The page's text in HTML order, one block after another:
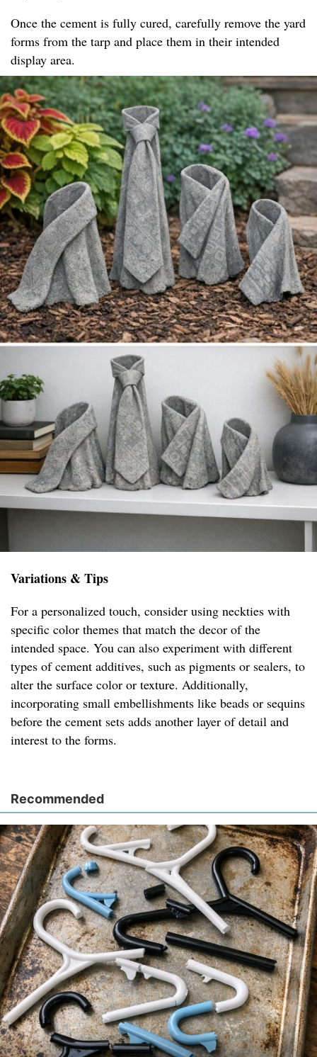
Once the cement is fully cured, carefully remove the yard
forms from the tarp and place them in their intended
display area.
Variations & Tips
For a personalized touch, consider using neckties with
specific color themes that match the decor of the
intended space. You can also experiment with different
types of cement additives, such as pigments or sealers, to
alter the surface color or texture. Additionally,
incorporating small embellishments like beads or sequins
before the cement sets adds another layer of detail and
interest to the forms.
Recommended